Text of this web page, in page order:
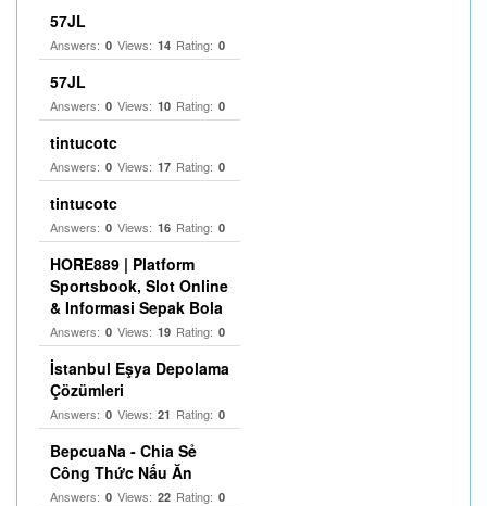
57JL
Answers: 0 Views: 14 Rating: 0
57JL
Answers: 0 Views: 10 Rating: 0
tintucotc
Answers: 0 Views: 17 Rating: 0
tintucotc
Answers: 0 Views: 16 Rating: 0
HORE889 | Platform
Sportsbook, Slot Online
& Informasi Sepak Bola
Answers: 0 Views: 19 Rating: 0
İstanbul Eşya Depolama
Çözümleri
Answers: 0 Views: 21 Rating: 0
BepcuaNa - Chia Sẻ
Công Thức Nấu Ăn
Answers: 0 Views: 22 Rating: 0